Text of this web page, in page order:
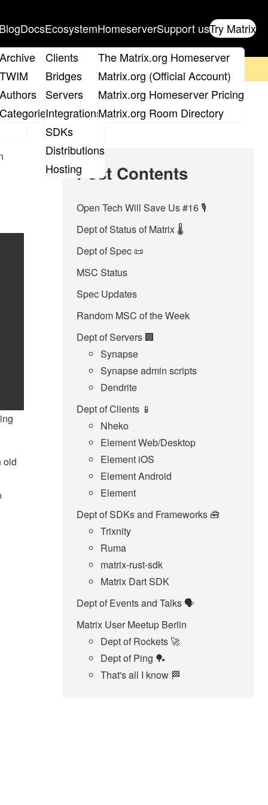
Archive
TWIM
Authors
Categories
DocsEcosystem
Clients
Bridges
Servers
Integrations
SDKs
Distributions
Hosting
Homeserver
The Matrix.org Homeserver
Matrix.org (Official Account)
Matrix.org Homeserver Pricing
Matrix.org Room Directory
Support usTry Matrix
old
Post Contents
Open Tech Will Save Us #16 🎙
Dept of Status of Matrix 🌡️
Dept of Spec 📜
MSC Status
Spec Updates
Random MSC of the Week
Dept of Servers 🏢
Synapse
Synapse admin scripts
Dendrite
Dept of Clients 📱
Nheko
Element Web/Desktop
Element iOS
Element Android
Element
Dept of SDKs and Frameworks 🧰
Trixnity
Ruma
matrix-rust-sdk
Matrix Dart SDK
Dept of Events and Talks 🗣️
Matrix User Meetup Berlin
Dept of Rockets 🚀
Dept of Ping 🏓
That's all I know 🏁